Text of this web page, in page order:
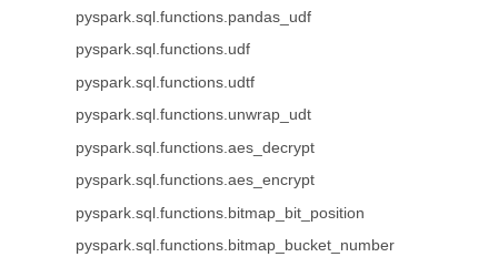
pyspark.sql.functions.pandas_udf
pyspark.sql.functions.udf
pyspark.sql.functions.udtf
pyspark.sql.functions.unwrap_udt
pyspark.sql.functions.aes_decrypt
pyspark.sql.functions.aes_encrypt
pyspark.sql.functions.bitmap_bit_position
pyspark.sql.functions.bitmap_bucket_number